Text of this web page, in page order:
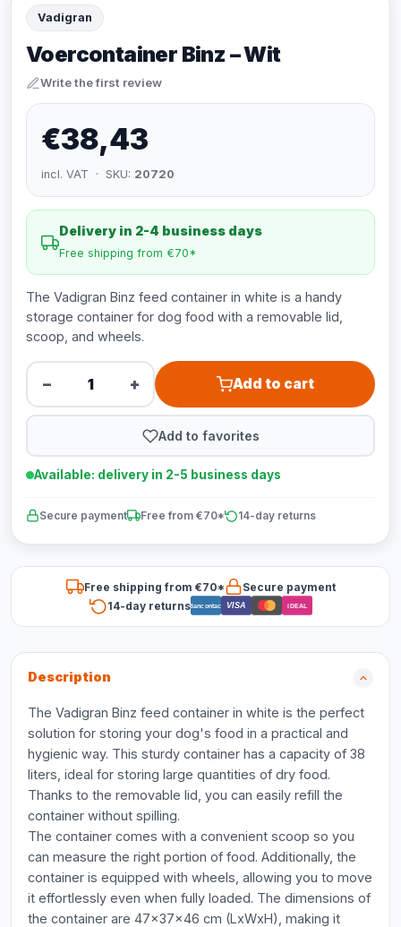
Vadigran
Voercontainer Binz – Wit
Write the first review
€38,43
incl. VAT · SKU: 20720
Delivery in 2-4 business days
Free shipping from €70*
The Vadigran Binz feed container in white is a handy
storage container for dog food with a removable lid,
scoop, and wheels.
− + Add to cart
Add to favorites
Available: delivery in 2-5 business days
Secure payment Free from €70* 14-day returns
Free shipping from €70*
Secure payment
14-day returnsBancontact VISA iDEAL
Description
The Vadigran Binz feed container in white is the perfect
solution for storing your dog's food in a practical and
hygienic way. This sturdy container has a capacity of 38
liters, ideal for storing large quantities of dry food.
Thanks to the removable lid, you can easily refill the
container without spilling.
The container comes with a convenient scoop so you
can measure the right portion of food. Additionally, the
container is equipped with wheels, allowing you to move
it effortlessly even when fully loaded. The dimensions of
the container are 47x37x46 cm (LxWxH), making it